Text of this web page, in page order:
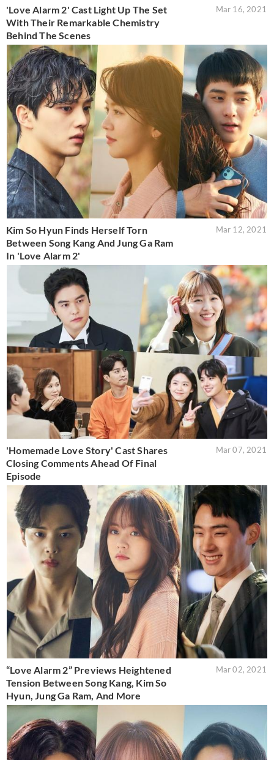
'Love Alarm 2' Cast Light Up The Set
With Their Remarkable Chemistry
Behind The Scenes
Mar 16, 2021
Kim So Hyun Finds Herself Torn
Between Song Kang And Jung Ga Ram
In 'Love Alarm 2'
Mar 12, 2021
'Homemade Love Story' Cast Shares
Closing Comments Ahead Of Final
Episode
Mar 07, 2021
“Love Alarm 2” Previews Heightened
Tension Between Song Kang, Kim So
Hyun, Jung Ga Ram, And More
Mar 02, 2021